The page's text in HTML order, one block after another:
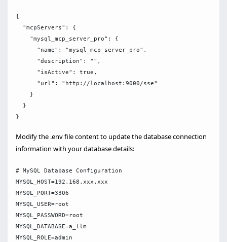
{
  "mcpServers": {
    "mysql_mcp_server_pro": {
      "name": "mysql_mcp_server_pro",
      "description": "",
      "isActive": true,
      "url": "http://localhost:9000/sse"
    }
  }
Modify the .env file content to update the database connection
information with your database details:
# MySQL Database Configuration
MYSQL_HOST=192.168.xxx.xxx
MYSQL_PORT=3306
MYSQL_USER=root
MYSQL_PASSWORD=root
MYSQL_DATABASE=a_llm